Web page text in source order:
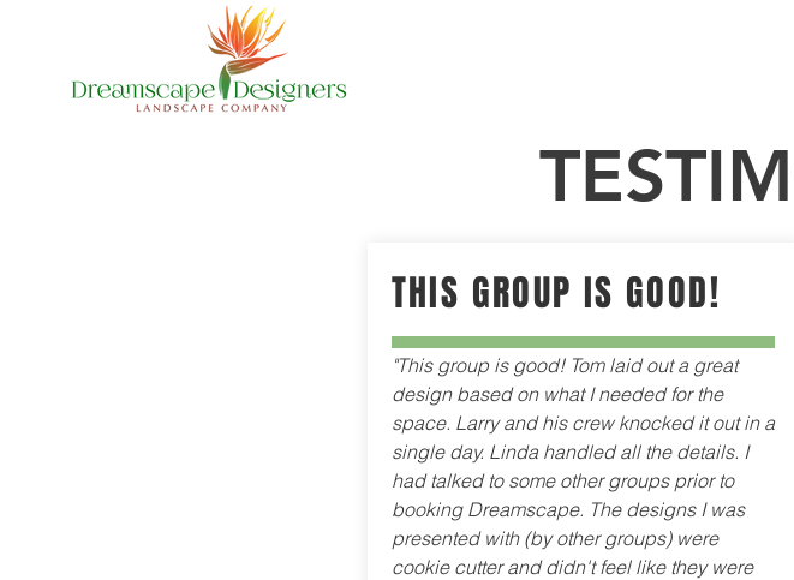
THIS GROUP IS GOOD!
"This group is good! Tom laid out a great
design based on what I needed for the
space. Larry and his crew knocked it out in a
single day. Linda handled all the details. I
had talked to some other groups prior to
booking Dreamscape. The designs I was
presented with (by other groups) were
cookie cutter and didn't feel like they were